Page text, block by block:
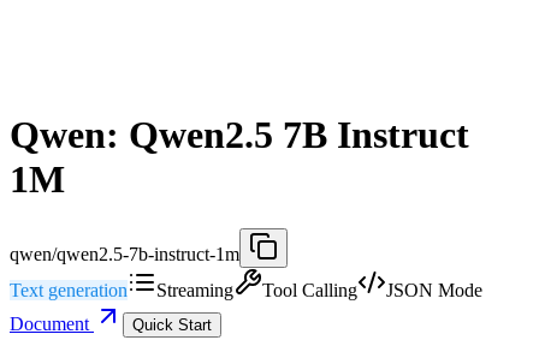
Qwen: Qwen2.5 7B Instruct
1M
qwen/qwen2.5-7b-instruct-1m
Text generation
Streaming Tool Calling
JSON Mode
Document
Quick Start